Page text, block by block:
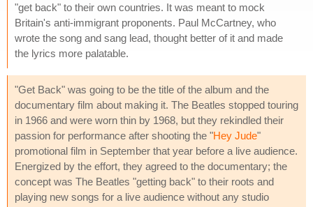
"get back" to their own countries. It was meant to mock
Britain's anti-immigrant proponents. Paul McCartney, who
wrote the song and sang lead, thought better of it and made
the lyrics more palatable.
"Get Back" was going to be the title of the album and the
documentary film about making it. The Beatles stopped touring
in 1966 and were worn thin by 1968, but they rekindled their
passion for performance after shooting the "Hey Jude"
promotional film in September that year before a live audience.
Energized by the effort, they agreed to the documentary; the
concept was The Beatles "getting back" to their roots and
playing new songs for a live audience without any studio